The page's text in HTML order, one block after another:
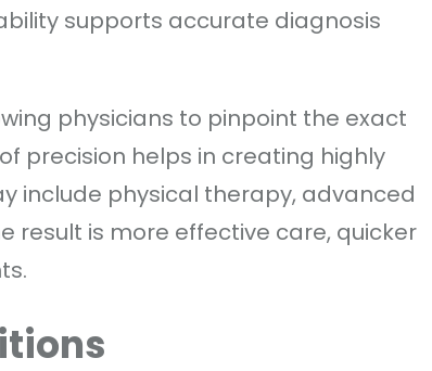
supports accurate diagnosis
physicians to pinpoint the exact
precision helps in creating highly
include physical therapy, advanced
result is more effective care, quicker